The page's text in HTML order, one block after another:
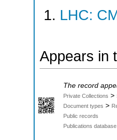
LHC:
Appears in
The record
Private Collections >
Document types >
Public records
Publications database